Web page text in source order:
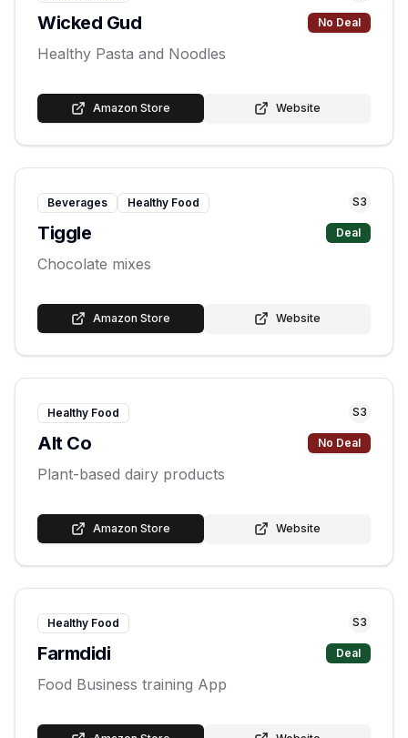
Wicked Gud No Deal
Healthy Pasta and Noodles
Amazon Store Website
Beverages Healthy Food S3
Tiggle Deal
Chocolate mixes
Amazon Store Website
Healthy Food S3
Alt Co No Deal
Plant-based dairy products
Amazon Store Website
Healthy Food S3
Farmdidi Deal
Food Business training App